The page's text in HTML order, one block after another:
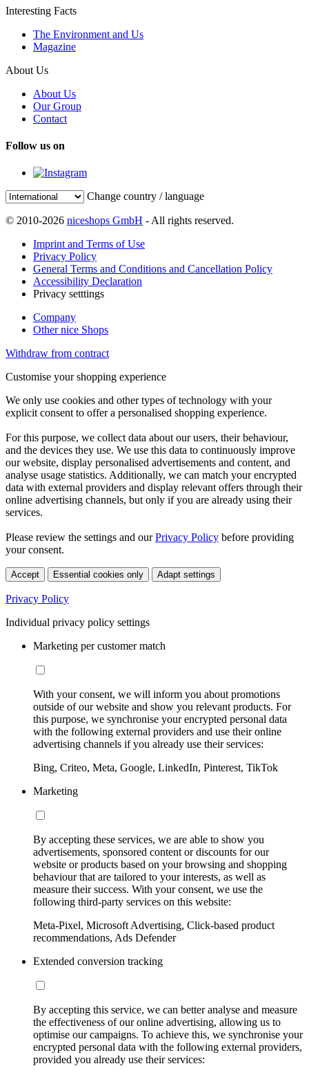
Interesting Facts
The Environment and Us
Magazine
About Us
About Us
Our Group
Contact
Follow us on
Change country / language
© 2010-2026 niceshops GmbH - All rights reserved.
Imprint and Terms of Use
Privacy Policy
General Terms and Conditions and Cancellation Policy
Accessibility Declaration
Privacy setttings
Company
Other nice Shops
Withdraw from contract
Customise your shopping experience
We only use cookies and other types of technology with your
explicit consent to offer a personalised shopping experience.
For this purpose, we collect data about our users, their behaviour,
and the devices they use. We use this data to continuously improve
our website, display personalised advertisements and content, and
analyse usage statistics. Additionally, we can match your encrypted
data with external providers and display relevant offers through their
online advertising channels, but only if you are already using their
services.
Please review the settings and ourPrivacy Policy before providing
your consent.
Accept Essential cookies only Adapt settings
Privacy Policy
Individual privacy policy settings
Marketing per customer match
With your consent, we will inform you about promotions
outside of our website and show you relevant products. For
this purpose, we synchronise your encrypted personal data
with the following external providers and use their online
advertising channels if you already use their services:
Bing, Criteo, Meta, Google, LinkedIn, Pinterest, TikTok
Marketing
By accepting these services, we are able to show you
advertisements, sponsored content or discounts for our
website or products based on your browsing and shopping
behaviour that are tailored to your interests, as well as
measure their success. With your consent, we use the
following third-party services on this website:
Meta-Pixel, Microsoft Advertising, Click-based product
recommendations, Ads Defender
Extended conversion tracking
By accepting this service, we can better analyse and measure
the effectiveness of our online advertising, allowing us to
optimise our campaigns. To achieve this, we synchronise your
encrypted personal data with the following external providers,
provided you already use their services: